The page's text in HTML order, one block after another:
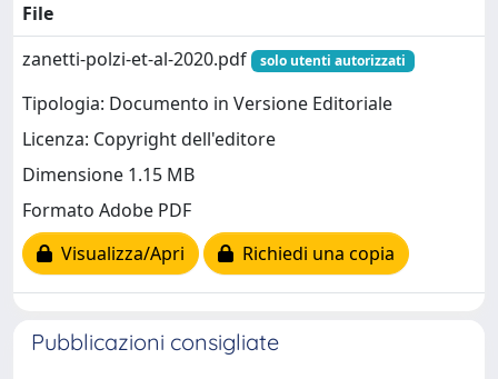
File
zanetti-polzi-et-al-2020.pdf
solo utenti autorizzati
Tipologia: Documento in Versione Editoriale
Licenza: Copyright dell'editore
Dimensione 1.15 MB
Formato Adobe PDF
Visualizza/Apri
Richiedi una copia
Pubblicazioni consigliate